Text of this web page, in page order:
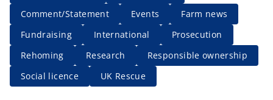
Comment/Statement
Events
Farm news
Fundraising
International
Prosecution
Rehoming
Research
Responsible ownership
Social licence
UK Rescue